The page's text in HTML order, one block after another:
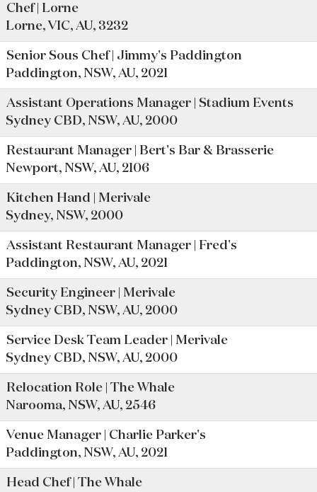
Chef | Lorne
Lorne, VIC, AU, 3232
Senior Sous Chef | Jimmy's Paddington
Paddington, NSW, AU, 2021
Assistant Operations Manager | Stadium Events
Sydney CBD, NSW, AU, 2000
Restaurant Manager | Bert's Bar & Brasserie
Newport, NSW, AU, 2106
Kitchen Hand | Merivale
Sydney, NSW, 2000
Assistant Restaurant Manager | Fred's
Paddington, NSW, AU, 2021
Security Engineer | Merivale
Sydney CBD, NSW, AU, 2000
Service Desk Team Leader | Merivale
Sydney CBD, NSW, AU, 2000
Relocation Role | The Whale
Narooma, NSW, AU, 2546
Venue Manager | Charlie Parker's
Paddington, NSW, AU, 2021
Head Chef | The Whale